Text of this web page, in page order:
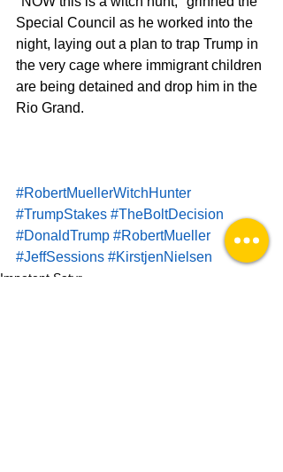
Special Council as he worked into the
night, laying out a plan to trap Trump in
the very cage where immigrant children
are being detained and drop him in the
Rio Grand.
#RobertMuellerWitchHunter
#TrumpStakes #TheBoltDecision
#DonaldTrump #RobertMueller
#JeffSessions #KirstjenNielsen
Impotent Satyr